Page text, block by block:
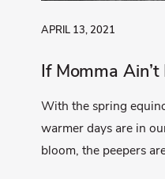
APRIL 13, 2021
If Momma
With the spring
warmer days are in
bloom, the peepers